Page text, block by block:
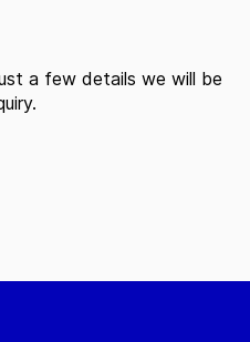
a few details we will be